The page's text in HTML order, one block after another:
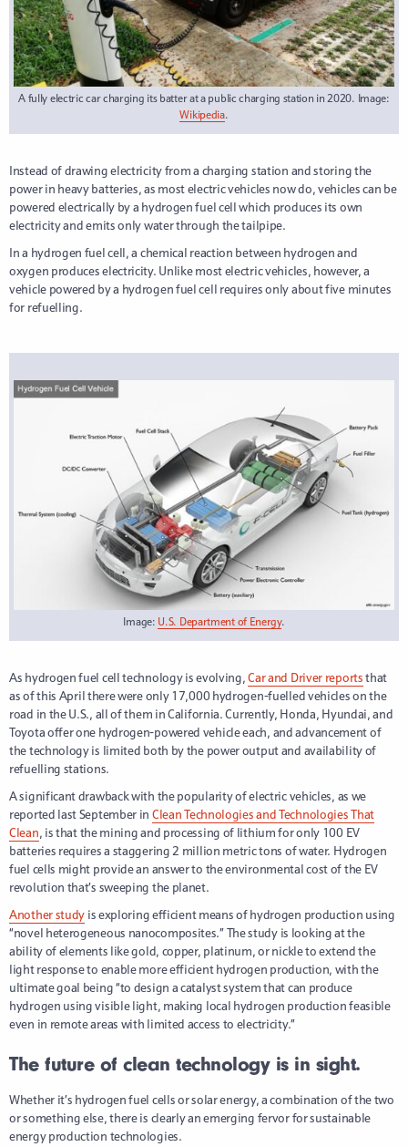
A fully electric car charging its batter at a public charging station in 2020. Image:
Wikipedia.
Instead of drawing electricity from a charging station and storing the
power in heavy batteries, as most electric vehicles now do, vehicles can be
powered electrically by a hydrogen fuel cell which produces its own
electricity and emits only water through the tailpipe.
In a hydrogen fuel cell, a chemical reaction between hydrogen and
oxygen produces electricity. Unlike most electric vehicles, however, a
vehicle powered by a hydrogen fuel cell requires only about five minutes
for refuelling.
Image: U.S. Department of Energy.
As hydrogen fuel cell technology is evolving,Car and Driver reportsthat
as of this April there were only 17,000 hydrogen-fuelled vehicles on the
road in the U.S., all of them in California. Currently, Honda, Hyundai, and
Toyota offer one hydrogen-powered vehicle each, and advancement of
the technology is limited both by the power output and availability of
refuelling stations.
A significant drawback with the popularity of electric vehicles, as we
reported last September in Clean Technologies and Technologies That
Clean, is that the mining and processing of lithium for only 100 EV
batteries requires a staggering 2 million metric tons of water. Hydrogen
fuel cells might provide an answer to the environmental cost of the EV
revolution that’s sweeping the planet.
Another study is exploring efficient means of hydrogen production using
“novel heterogeneous nanocomposites.” The study is looking at the
ability of elements like gold, copper, platinum, or nickle to extend the
light response to enable more efficient hydrogen production, with the
ultimate goal being “to design a catalyst system that can produce
hydrogen using visible light, making local hydrogen production feasible
even in remote areas with limited access to electricity.”
The future of clean technology is in sight.
Whether it’s hydrogen fuel cells or solar energy, a combination of the two
or something else, there is clearly an emerging fervor for sustainable
energy production technologies.